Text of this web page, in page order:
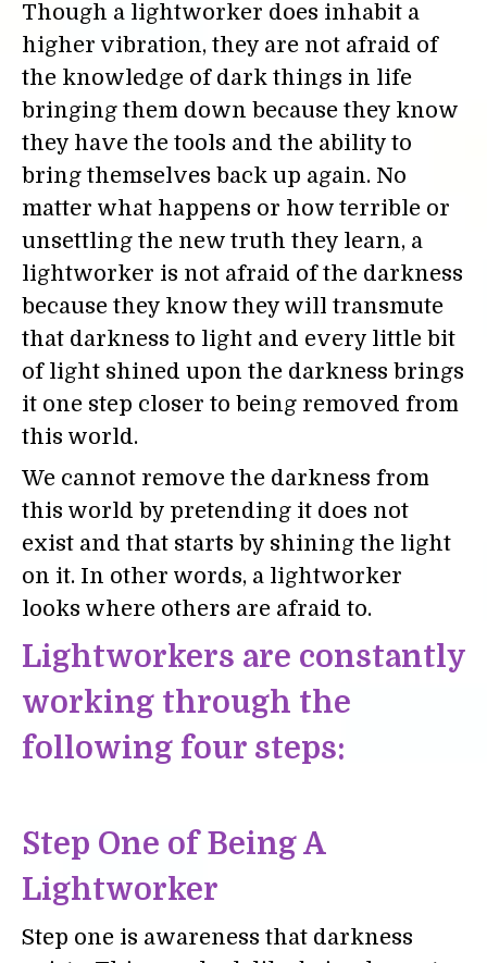
Though a lightworker does inhabit a
higher vibration, they are not afraid of
the knowledge of dark things in life
bringing them down because they know
they have the tools and the ability to
bring themselves back up again. No
matter what happens or how terrible or
unsettling the new truth they learn, a
lightworker is not afraid of the darkness
because they know they will transmute
that darkness to light and every little bit
of light shined upon the darkness brings
it one step closer to being removed from
this world.
We cannot remove the darkness from
this world by pretending it does not
exist and that starts by shining the light
on it. In other words, a lightworker
looks where others are afraid to.
Lightworkers are constantly
working through the
following four steps:
Step One of Being A
Lightworker
Step one is awareness that darkness